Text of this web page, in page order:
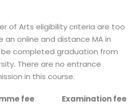
of Arts eligibility criteria are too
an online and distance MA in
completed graduation from
There are no entrance
in this course.
fee Examination fee